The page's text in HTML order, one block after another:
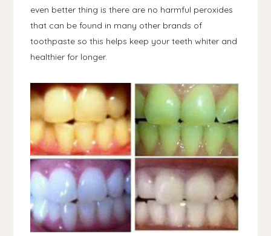
even better thing is there are no harmful peroxides
that can be found in many other brands of
toothpaste so this helps keep your teeth whiter and
healthier for longer.